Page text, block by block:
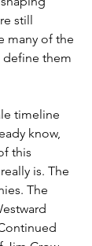
still
many of the
them
timeline
know,
this
is. The
The